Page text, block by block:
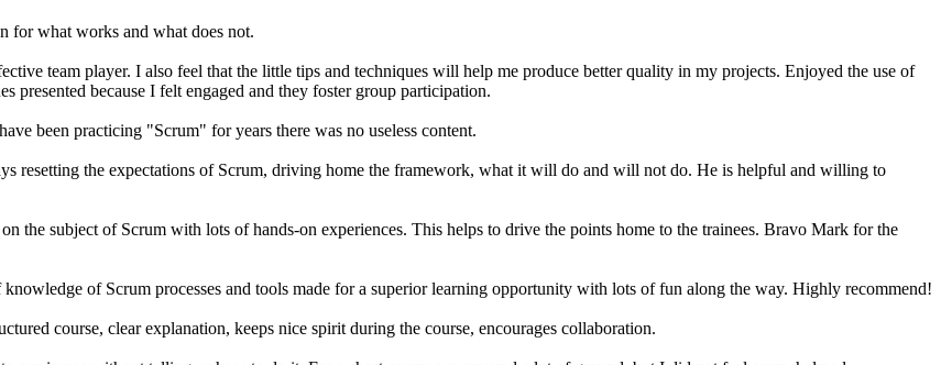
for what works and what does not.
team player. I also feel that the little tips and techniques will help me produce better quality in my projects. Enjoyed the use of
presented because I felt engaged and they foster group participation.
been practicing "Scrum" for years there was no useless content.
resetting the expectations of Scrum, driving home the framework, what it will do and will not do. He is helpful and willing to
the subject of Scrum with lots of hands-on experiences. This helps to drive the points home to the trainees. Bravo Mark for the
of Scrum processes and tools made for a superior learning opportunity with lots of fun along the way. Highly recommend!
course, clear explanation, keeps nice spirit during the course, encourages collaboration.